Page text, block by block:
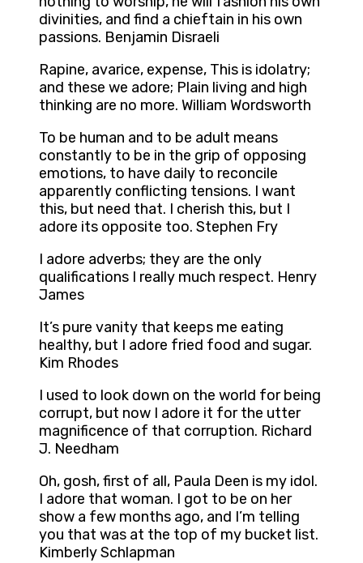
divinities, and find a chieftain in his own
passions. Benjamin Disraeli
Rapine, avarice, expense, This is idolatry;
and these we adore; Plain living and high
thinking are no more. William Wordsworth
To be human and to be adult means
constantly to be in the grip of opposing
emotions, to have daily to reconcile
apparently conflicting tensions. I want
this, but need that. I cherish this, but I
adore its opposite too. Stephen Fry
I adore adverbs; they are the only
qualifications I really much respect. Henry
James
It’s pure vanity that keeps me eating
healthy, but I adore fried food and sugar.
Kim Rhodes
I used to look down on the world for being
corrupt, but now I adore it for the utter
magnificence of that corruption. Richard
J. Needham
Oh, gosh, first of all, Paula Deen is my idol.
I adore that woman. I got to be on her
show a few months ago, and I’m telling
you that was at the top of my bucket list.
Kimberly Schlapman